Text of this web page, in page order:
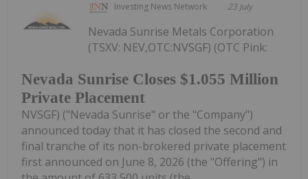
Investing News Network 23 July
Nevada Sunrise Closes $1.055 Million
Private Placement
Nevada Sunrise Metals Corporation
(TSXV: NEV,OTC:NVSGF) (OTC Pink:
NVSGF) ("Nevada Sunrise" or the "Company")
announced today that it has closed the second and
final tranche of its non-brokered private placement
first announced on June 8, 2026 (the "Offering") in